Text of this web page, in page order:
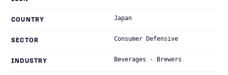
COUNTRY Japan
SECTOR Consumer Defensive
INDUSTRY Beverages - Brewers